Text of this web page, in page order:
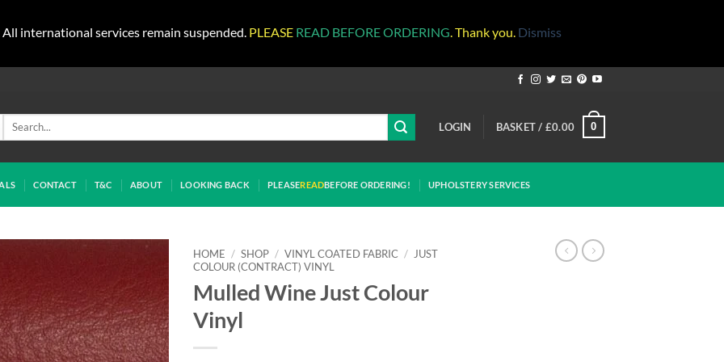
All international services remain suspended. PLEASE READ BEFORE ORDERING . Thank you. Dismiss
Search
LOGIN BASKET / £0.00 0
CONTACT T&C ABOUT LOOKING BACK PLEASEREADBEFORE ORDERING! UPHOLSTERY SERVICES
HOME / SHOP / VINYL COATED FABRIC / JUST
COLOUR (CONTRACT) VINYL
Mulled Wine Just Colour
Vinyl